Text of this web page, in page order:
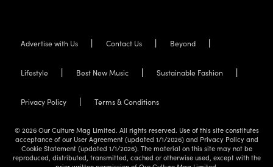
Advertise with Us Contact Us Beyond
Lifestyle Best New Music Sustainable Fashion
Privacy Policy Terms & Conditions
© 2026 Our Culture Mag Limited. All rights reserved. Use of this site constitutes
acceptance of our User Agreement (updated 1/1/2026) and Privacy Policy and
Cookie Statement (updated 1/1/2026). The material on this site may not be
reproduced, distributed, transmitted, cached or otherwise used, except with the